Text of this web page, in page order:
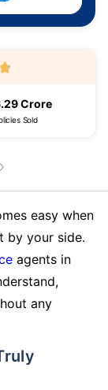
Crore
Sold
easy when
by your side.
agents in
any